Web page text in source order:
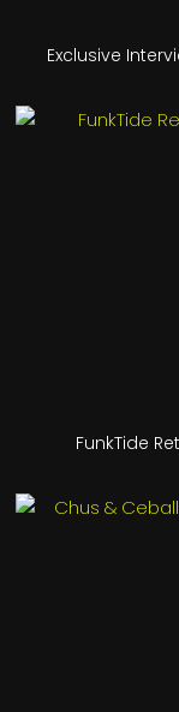
Exclusive
FunkTide